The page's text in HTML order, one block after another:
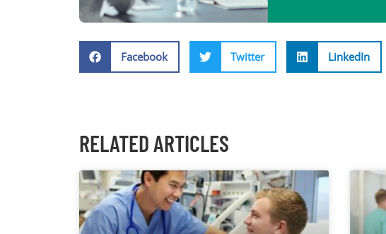
Facebook Twitter LinkedIn
RELATED ARTICLES